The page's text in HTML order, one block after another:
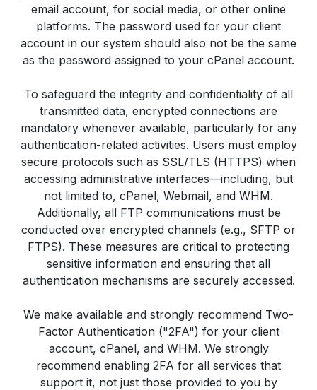
email account, for social media, or other online
platforms. The password used for your client
account in our system should also not be the same
as the password assigned to your cPanel account.
To safeguard the integrity and confidentiality of all
transmitted data, encrypted connections are
mandatory whenever available, particularly for any
authentication-related activities. Users must employ
secure protocols such as SSL/TLS (HTTPS) when
accessing administrative interfaces—including, but
not limited to, cPanel, Webmail, and WHM.
Additionally, all FTP communications must be
conducted over encrypted channels (e.g., SFTP or
FTPS). These measures are critical to protecting
sensitive information and ensuring that all
authentication mechanisms are securely accessed.
We make available and strongly recommend Two-
Factor Authentication ("2FA") for your client
account, cPanel, and WHM. We strongly
recommend enabling 2FA for all services that
support it, not just those provided to you by